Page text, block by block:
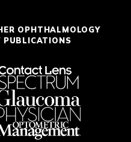
OPHTHALMOLOGY
PUBLICATIONS